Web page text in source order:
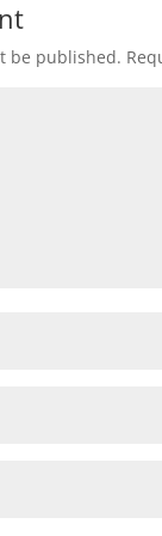
be published.